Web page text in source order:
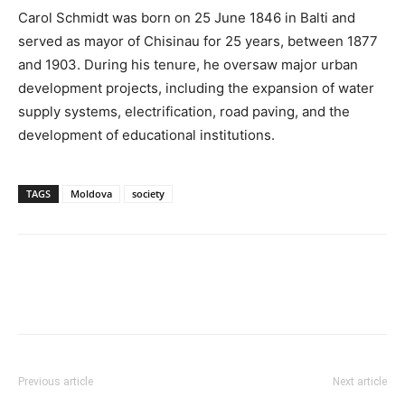
Carol Schmidt was born on 25 June 1846 in Balti and
served as mayor of Chisinau for 25 years, between 1877
and 1903. During his tenure, he oversaw major urban
development projects, including the expansion of water
supply systems, electrification, road paving, and the
development of educational institutions.
TAGS Moldova society
Previous article Next article